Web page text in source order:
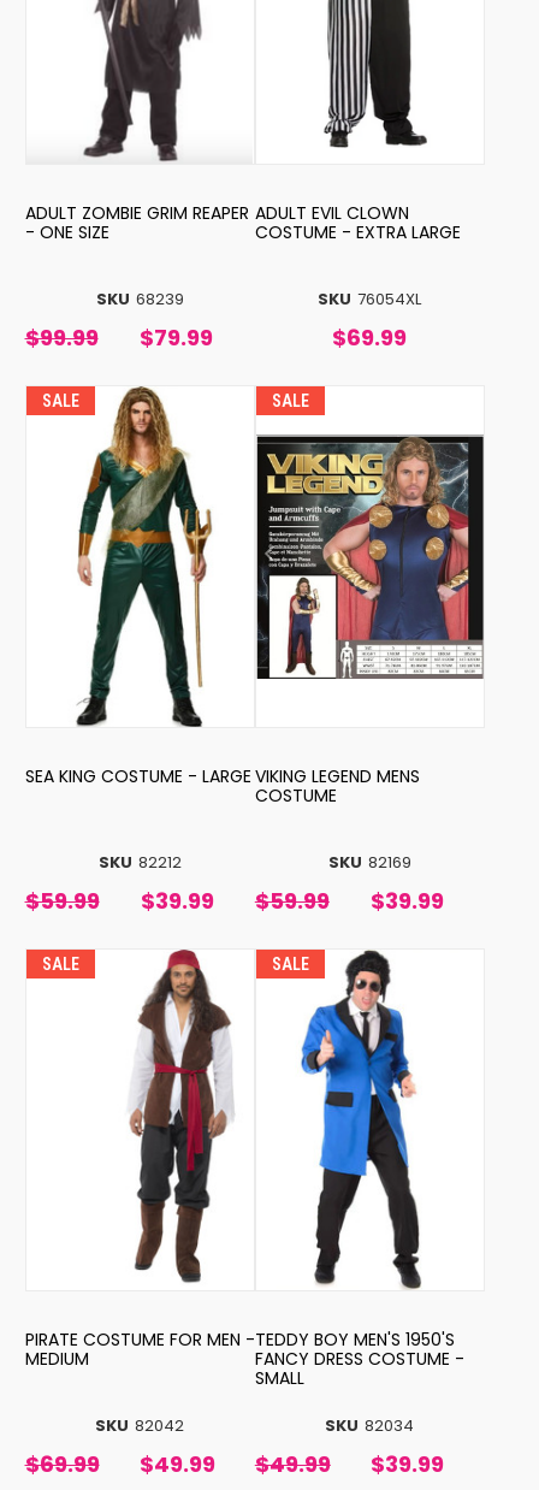
SKU 68239
ADULT ZOMBIE GRIM REAPER
- ONE SIZE
$99.99 $79.99
SKU 76054XL
ADULT EVIL CLOWN
COSTUME - EXTRA LARGE
$69.99
SALE
SKU 82212
SEA KING COSTUME - LARGE
$59.99 $39.99
SALE
SKU 82169
VIKING LEGEND MENS
COSTUME
$59.99 $39.99
SALE
SKU 82042
PIRATE COSTUME FOR MEN -
MEDIUM
$69.99 $49.99
SALE
SKU 82034
TEDDY BOY MEN'S 1950'S
FANCY DRESS COSTUME -
SMALL
$49.99 $39.99